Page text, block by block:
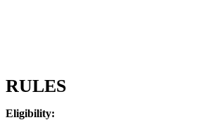
RULES
Eligibility: